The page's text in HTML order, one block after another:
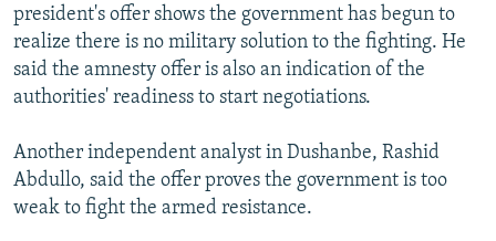
president's offer shows the government has begun to
realize there is no military solution to the fighting. He
said the amnesty offer is also an indication of the
authorities' readiness to start negotiations.
Another independent analyst in Dushanbe, Rashid
Abdullo, said the offer proves the government is too
weak to fight the armed resistance.